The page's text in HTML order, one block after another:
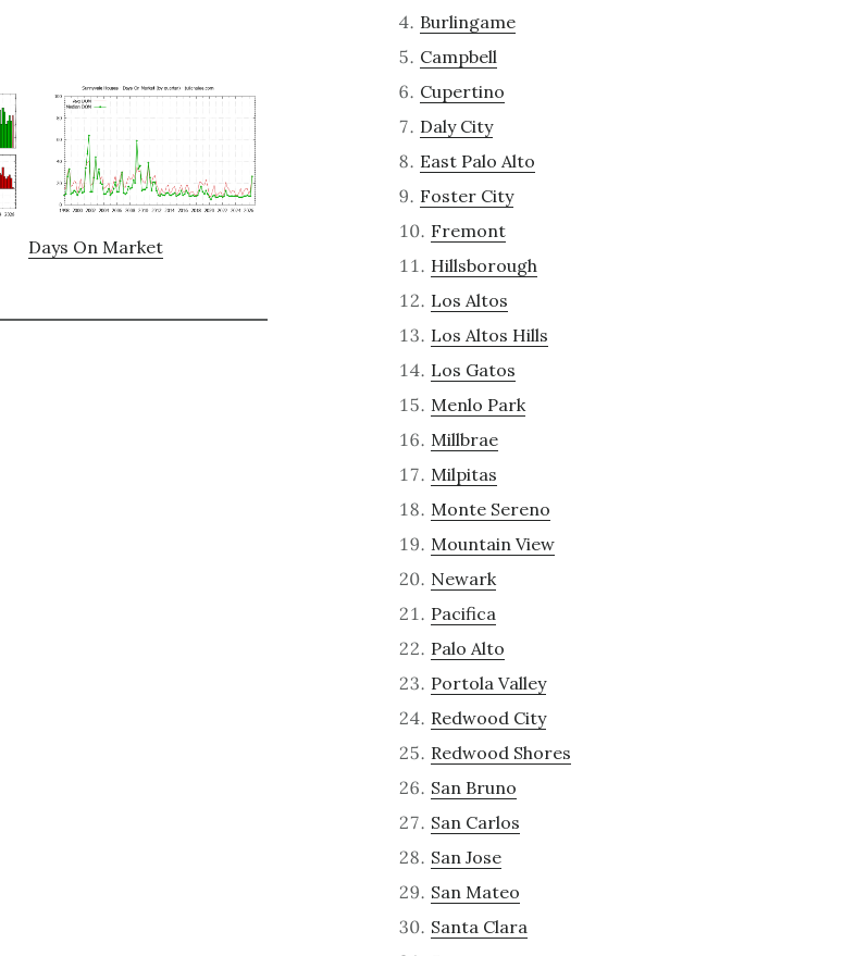
Days On Market
Burlingame
Campbell
Cupertino
Daly City
East Palo Alto
Foster City
Fremont
Hillsborough
Los Altos
Los Altos Hills
Los Gatos
Menlo Park
Millbrae
Milpitas
Monte Sereno
Mountain View
Newark
Pacifica
Palo Alto
Portola Valley
Redwood City
Redwood Shores
San Bruno
San Carlos
San Jose
San Mateo
Santa Clara